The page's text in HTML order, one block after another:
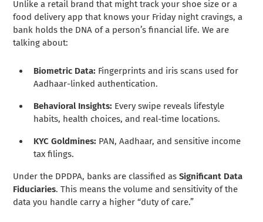
Unlike a retail brand that might track your shoe size or a
food delivery app that knows your Friday night cravings, a
bank holds the DNA of a person’s financial life. We are
talking about:
Biometric Data: Fingerprints and iris scans used for
Aadhaar-linked authentication.
Behavioral Insights: Every swipe reveals lifestyle
habits, health choices, and real-time locations.
KYC Goldmines: PAN, Aadhaar, and sensitive income
tax filings.
Under the DPDPA, banks are classified asSignificant Data
Fiduciaries. This means the volume and sensitivity of the
data you handle carry a higher “duty of care.”